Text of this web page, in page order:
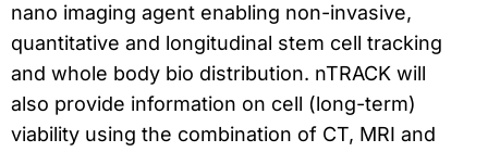
nano imaging agent enabling non-invasive,
quantitative and longitudinal stem cell tracking
and whole body bio distribution. nTRACK will
also provide information on cell (long-term)
viability using the combination of CT, MRI and